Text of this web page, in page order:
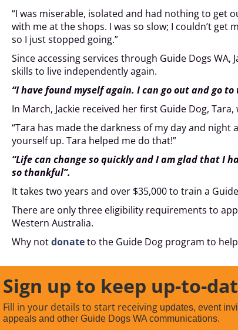
“I was miserable, isolated and had nothing to get
with me at the shops. I was so slow; I couldn’t get
so I just stopped going.”
Since accessing services through Guide Dogs
skills to live independently again.
“I have found myself again. I can go out and go
In March, Jackie received her first Guide Dog,
“Tara has made the darkness of my day and night
yourself up. Tara helped me do that!”
“Life can change so quickly and I am glad that I
so thankful”.
It takes two years and over $35,000 to train a
There are only three eligibility requirements to
Western Australia.
Why notdonateto the Guide Dog program to
Sign up to keep up-to-
Fill in your details to start receiving updates, event
appeals and other Guide Dogs WA communications.